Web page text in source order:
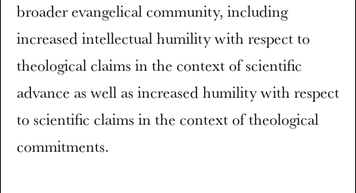
broader evangelical community, including
increased intellectual humility with respect to
theological claims in the context of scientific
advance as well as increased humility with respect
to scientific claims in the context of theological
commitments.